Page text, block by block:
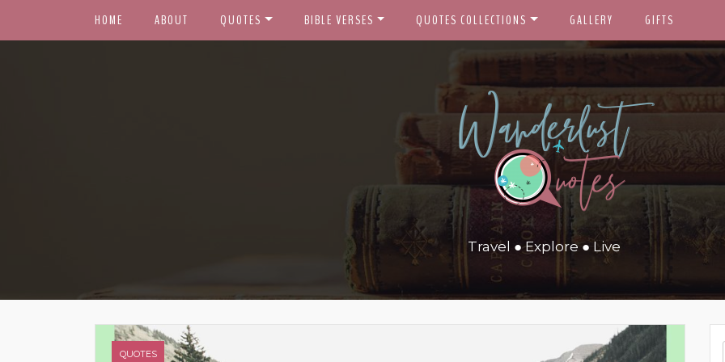
HOME ABOUT QUOTES BIBLE VERSES QUOTES COLLECTIONS GALLERY GIFTS
Travel ● Explore ● Live
QUOTES